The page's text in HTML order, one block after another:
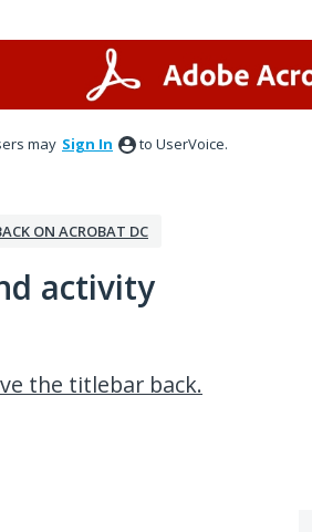
may Sign In to UserVoice.
ON ACROBAT DC
activity
the titlebar back.